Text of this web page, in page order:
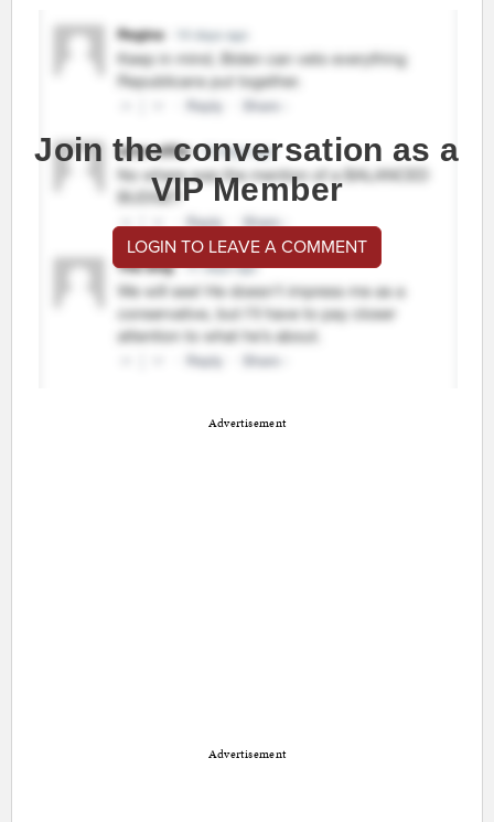
Join the conversation as a
VIP Member
LOGIN TO LEAVE A COMMENT
Advertisement
Advertisement